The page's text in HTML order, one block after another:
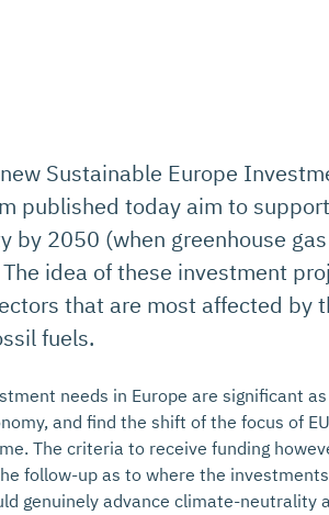
Sustainable Europe
published today aim to
by 2050 (when greenhouse
idea of these investment
that are most affected by
fuels.
needs in Europe are significant
and find the shift of the focus of
The criteria to receive funding
follow-up as to where the
genuinely advance climate-neutrality